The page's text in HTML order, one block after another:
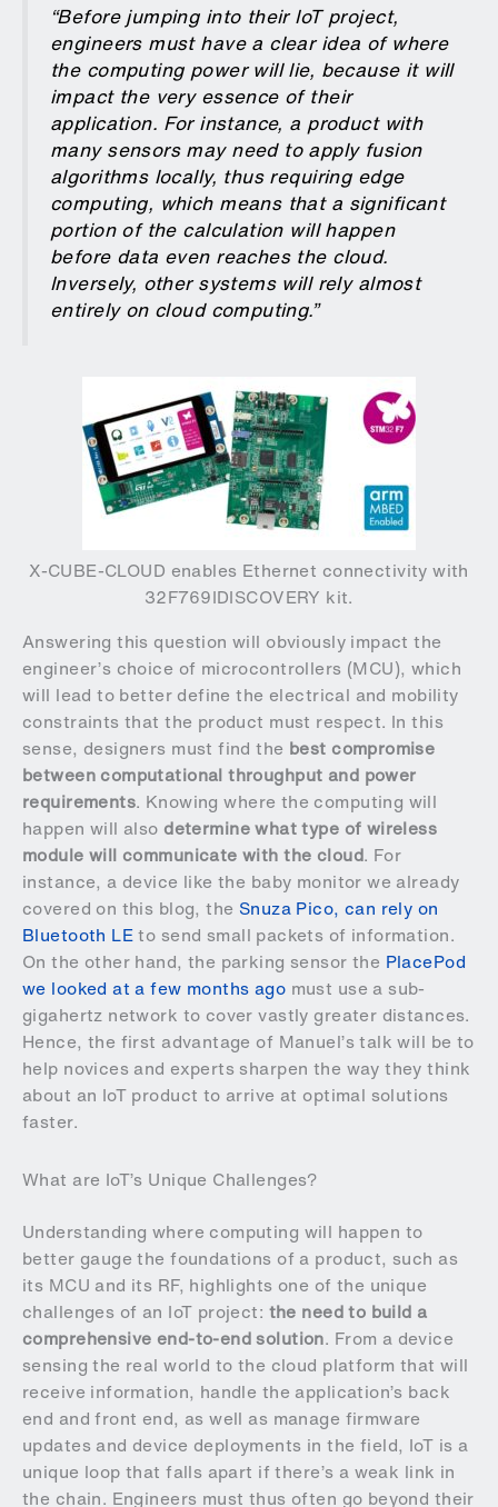
“Before jumping into their IoT project,
engineers must have a clear idea of where
the computing power will lie, because it will
impact the very essence of their
application. For instance, a product with
many sensors may need to apply fusion
algorithms locally, thus requiring edge
computing, which means that a significant
portion of the calculation will happen
before data even reaches the cloud.
Inversely, other systems will rely almost
entirely on cloud computing.”
X-CUBE-CLOUD enables Ethernet connectivity with
32F769IDISCOVERY kit.
Answering this question will obviously impact the
engineer’s choice of microcontrollers (MCU), which
will lead to better define the electrical and mobility
constraints that the product must respect. In this
sense, designers must find the best compromise
between computational throughput and power
requirements. Knowing where the computing will
happen will also determine what type of wireless
module will communicate with the cloud. For
instance, a device like the baby monitor we already
covered on this blog, the Snuza Pico, can rely on
Bluetooth LEto send small packets of information.
On the other hand, the parking sensor the PlacePod
we looked at a few months ago must use a sub-
gigahertz network to cover vastly greater distances.
Hence, the first advantage of Manuel’s talk will be to
help novices and experts sharpen the way they think
about an IoT product to arrive at optimal solutions
faster.
What are IoT’s Unique Challenges?
Understanding where computing will happen to
better gauge the foundations of a product, such as
its MCU and its RF, highlights one of the unique
challenges of an IoT project: the need to build a
comprehensive end-to-end solution. From a device
sensing the real world to the cloud platform that will
receive information, handle the application’s back
end and front end, as well as manage firmware
updates and device deployments in the field, IoT is a
unique loop that falls apart if there’s a weak link in
the chain. Engineers must thus often go beyond their